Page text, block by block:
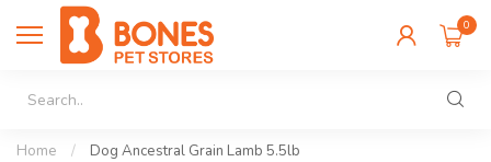
0
Home / Dog Ancestral Grain Lamb 5.5lb